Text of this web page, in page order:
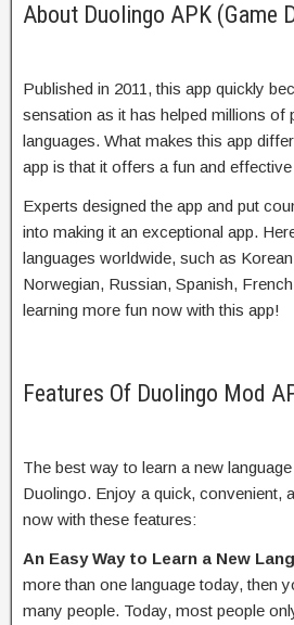
About Duolingo APK (Game
Published in 2011, this app quickly
sensation as it has helped millions of
languages. What makes this app
app is that it offers a fun and
Experts designed the app and put
into making it an exceptional app.
languages worldwide, such as
Norwegian, Russian, Spanish,
learning more fun now with this app!
Features Of Duolingo Mod
The best way to learn a new
Duolingo. Enjoy a quick, convenient,
now with these features:
An Easy Way to Learn a New
more than one language today, then
many people. Today, most people